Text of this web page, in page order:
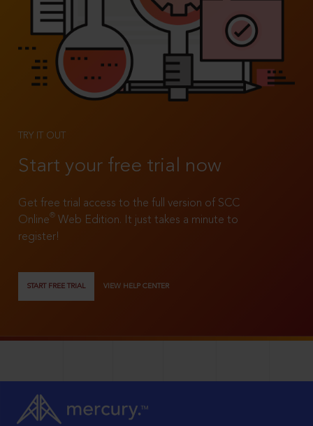
TRY IT OUT
Start your free trial now
Get free trial access to the full version of SCC
Online®
Web Edition. It just takes a minute to
register!
START FREE TRIAL VIEW HELP CENTER